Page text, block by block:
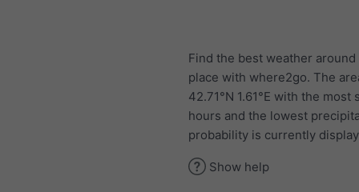
Find the best weather
place with where2go. The
42.71°N 1.61°E with the most
hours and the lowest
probability is currently
Show help